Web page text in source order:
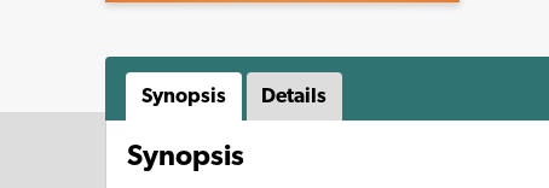
Synopsis Details
Synopsis